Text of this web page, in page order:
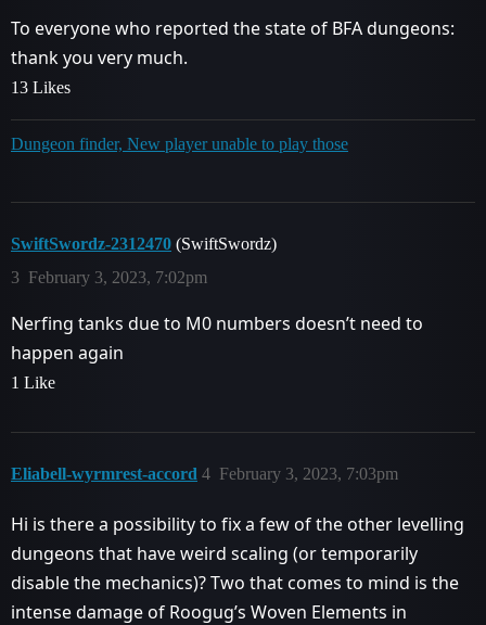
To everyone who reported the state of BFA dungeons:
thank you very much.
13 Likes
Dungeon finder, New player unable to play those
SwiftSwordz-2312470 (SwiftSwordz)
February 3, 2023, 7:02pm
3
Nerfing tanks due to M0 numbers doesn’t need to
happen again
1 Like
Eliabell-wyrmrest-accord February 3, 2023, 7:03pm
4
Hi is there a possibility to fix a few of the other levelling
dungeons that have weird scaling (or temporarily
disable the mechanics)? Two that comes to mind is the
intense damage of Roogug’s Woven Elements in